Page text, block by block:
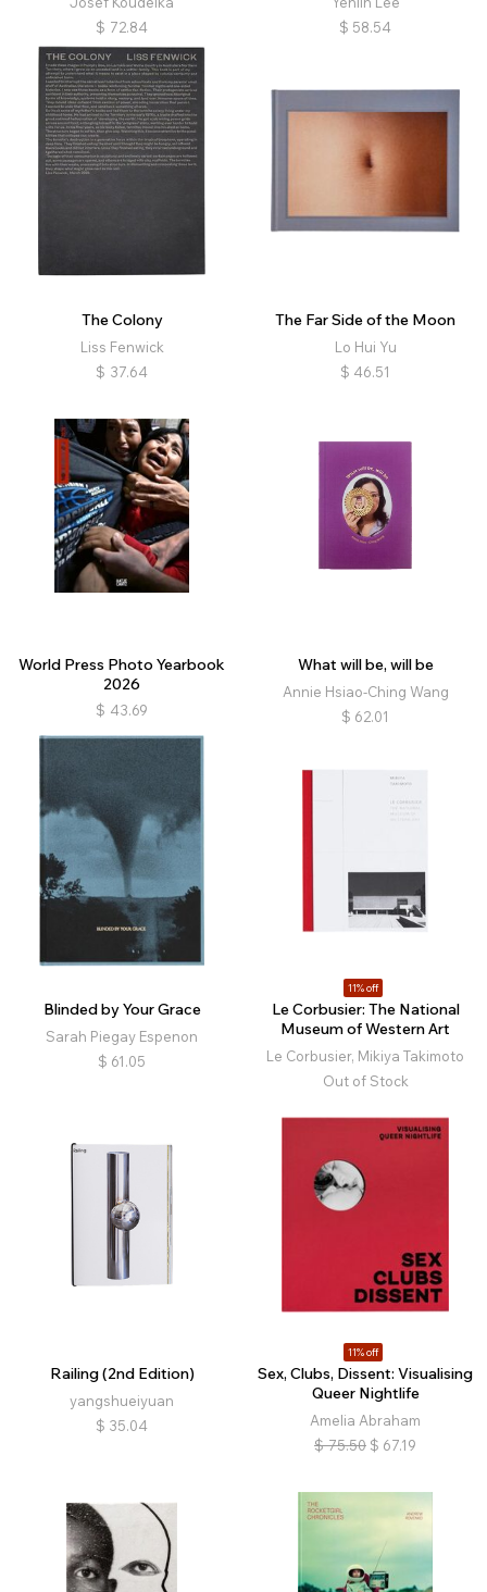
$ 72.84
$ 58.54
The Colony
Liss Fenwick
$ 37.64
The Far Side of the Moon
Lo Hui Yu
$ 46.51
World Press Photo Yearbook
2026
$ 43.69
What will be, will be
Annie Hsiao-Ching Wang
$ 62.01
Blinded by Your Grace
Sarah Piegay Espenon
$ 61.05
11% off
Le Corbusier: The National
Museum of Western Art
Le Corbusier, Mikiya Takimoto
Out of Stock
Railing (2nd Edition)
yangshueiyuan
$ 35.04
11% off
Sex, Clubs, Dissent: Visualising
Queer Nightlife
Amelia Abraham
$ 75.50 $ 67.19